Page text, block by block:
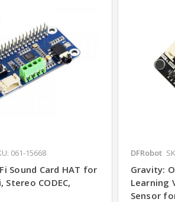
061-15668
Sound Card HAT for
Stereo CODEC,
DFRobot
Gravity:
Learning
Sensor